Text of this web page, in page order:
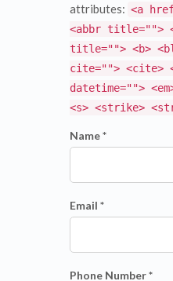
attributes: <a
<abbr title="">
title=""> <b>
cite=""> <cite>
datetime="">
<s> <strike>
Name *
Email *
Phone Number *